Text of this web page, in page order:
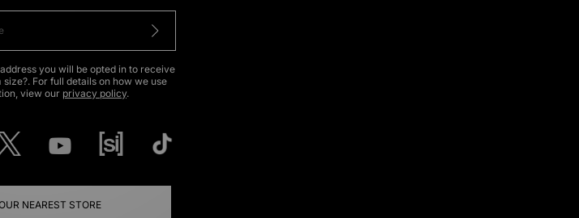
you will be opted in to receive
For full details on how we use
view our privacy policy.
NEAREST STORE